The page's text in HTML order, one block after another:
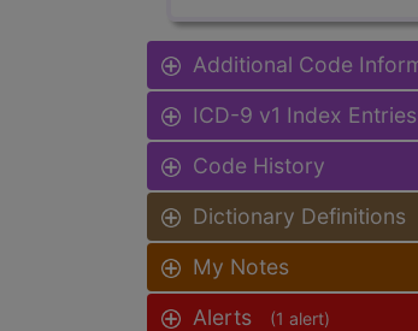
Additional Code
ICD-9 v1 Index
Code History
Dictionary Definitions
My Notes
Alerts (1 alert)